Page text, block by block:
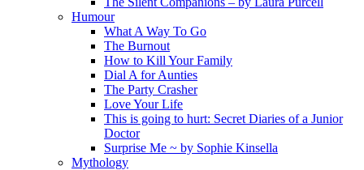
Humour
What A Way To Go
The Burnout
How to Kill Your Family
Dial A for Aunties
The Party Crasher
Love Your Life
This is going to hurt: Secret Diaries of a Junior
Doctor
Surprise Me ~ by Sophie Kinsella
Mythology